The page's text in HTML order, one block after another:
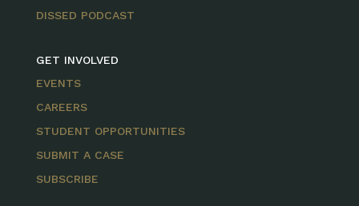
DISSED PODCAST
GET INVOLVED
EVENTS
CAREERS
STUDENT OPPORTUNITIES
SUBMIT A CASE
SUBSCRIBE